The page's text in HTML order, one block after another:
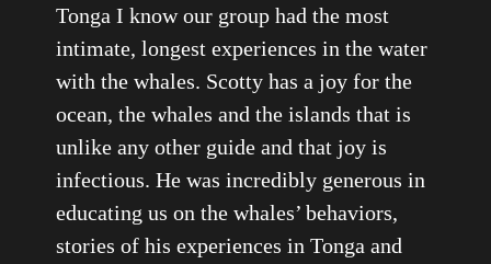
Tonga I know our group had the most
intimate, longest experiences in the water
with the whales. Scotty has a joy for the
ocean, the whales and the islands that is
unlike any other guide and that joy is
infectious. He was incredibly generous in
educating us on the whales’ behaviors,
stories of his experiences in Tonga and